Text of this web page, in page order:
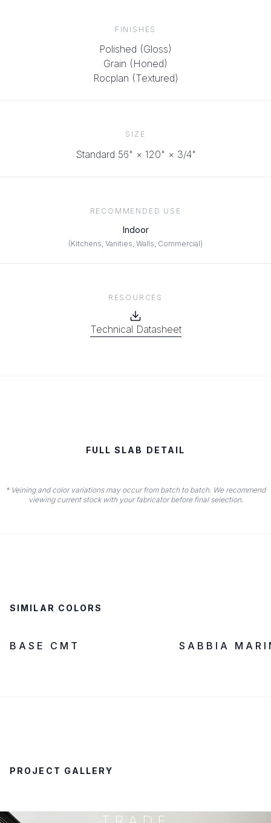
FINISHES
Polished (Gloss)
Grain (Honed)
Rocplan (Textured)
SIZE
Standard 56" × 120" × 3/4"
RECOMMENDED USE
Indoor
(Kitchens, Vanities, Walls, Commercial)
RESOURCES
Technical Datasheet
FULL SLAB DETAIL
* Veining and color variations may occur from batch to batch. We recommend
viewing current stock with your fabricator before final selection.
SIMILAR COLORS
LOW SILICA
BASE CMT LOW SILICA
SABBIA
PROJECT GALLERY